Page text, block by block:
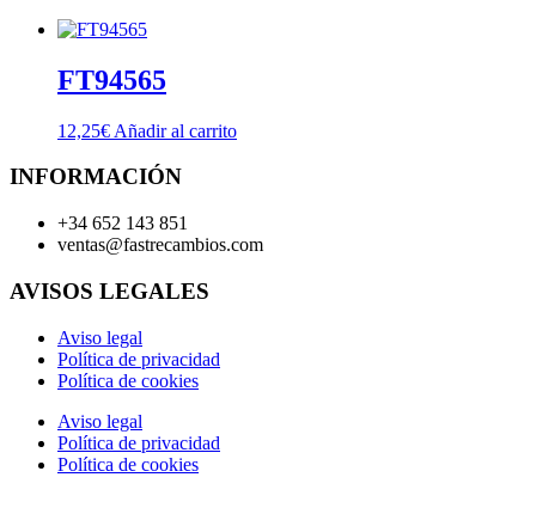
FT94565
12,25€ Añadir al carrito
INFORMACIÓN
+34 652 143 851
ventas@fastrecambios.com
AVISOS LEGALES
Aviso legal
Política de privacidad
Política de cookies
Aviso legal
Política de privacidad
Política de cookies